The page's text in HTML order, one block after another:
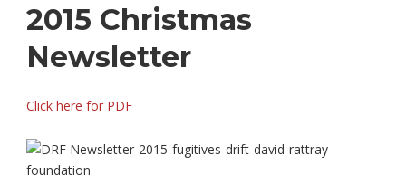
2015 Christmas
Newsletter
Click here for PDF